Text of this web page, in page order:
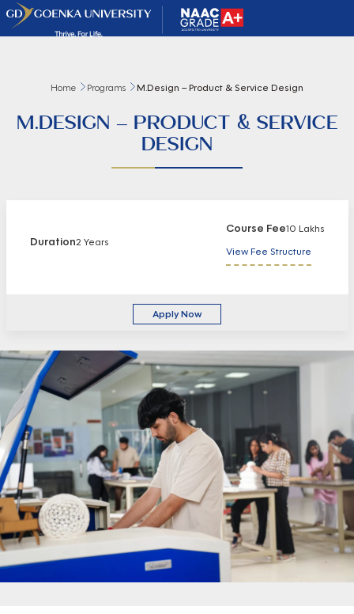
Home Programs M.Design – Product & Service Design
M.DESIGN – PRODUCT & SERVICE
DESIGN
Duration2 Years
Course Fee10 Lakhs
View Fee Structure
Apply Now